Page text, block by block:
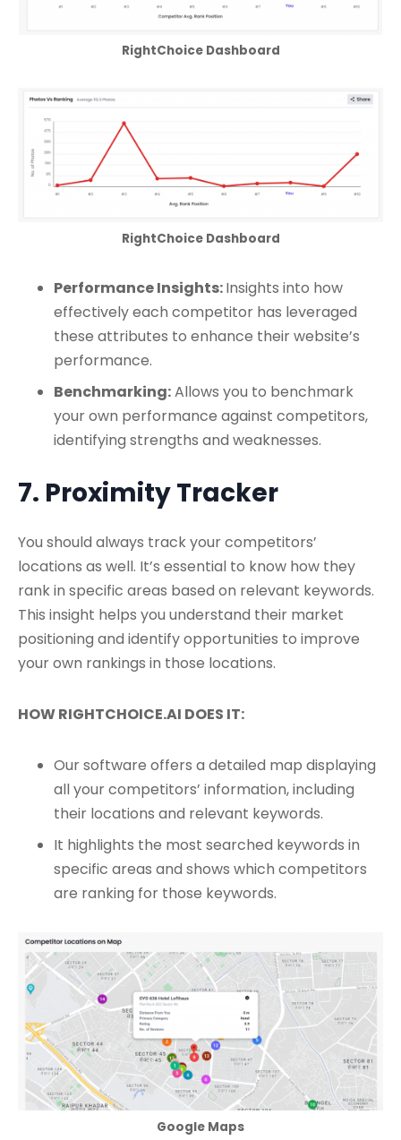
RightChoice Dashboard
RightChoice Dashboard
Performance Insights:Insights into how
effectively each competitor has leveraged
these attributes to enhance their website’s
performance.
Benchmarking:Allows you to benchmark
your own performance against competitors,
identifying strengths and weaknesses.
7. Proximity Tracker
You should always track your competitors’
locations as well. It’s essential to know how they
rank in specific areas based on relevant keywords.
This insight helps you understand their market
positioning and identify opportunities to improve
your own rankings in those locations.
HOW RIGHTCHOICE.AI DOES IT:
Our software offers a detailed map displaying
all your competitors’ information, including
their locations and relevant keywords.
It highlights the most searched keywords in
specific areas and shows which competitors
are ranking for those keywords.
Google Maps